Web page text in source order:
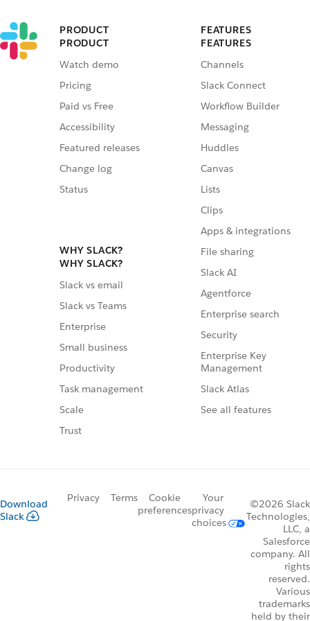
PRODUCT
PRODUCT
Watch demo
Pricing
Paid vs Free
Accessibility
Featured releases
Change log
Status
WHY SLACK?
WHY SLACK?
Slack vs email
Slack vs Teams
Enterprise
Small business
Productivity
Task management
Scale
Trust
FEATURES
FEATURES
Channels
Slack Connect
Workflow Builder
Messaging
Huddles
Canvas
Lists
Clips
Apps & integrations
File sharing
Slack AI
Agentforce
Enterprise search
Security
Enterprise Key
Management
Slack Atlas
See all features
Download
Slack
Privacy Terms
Cookie
preferences
Your
privacy
choices
©2026 Slack
Technologies,
LLC, a
Salesforce
company. All
rights
reserved.
Various
trademarks
held by their